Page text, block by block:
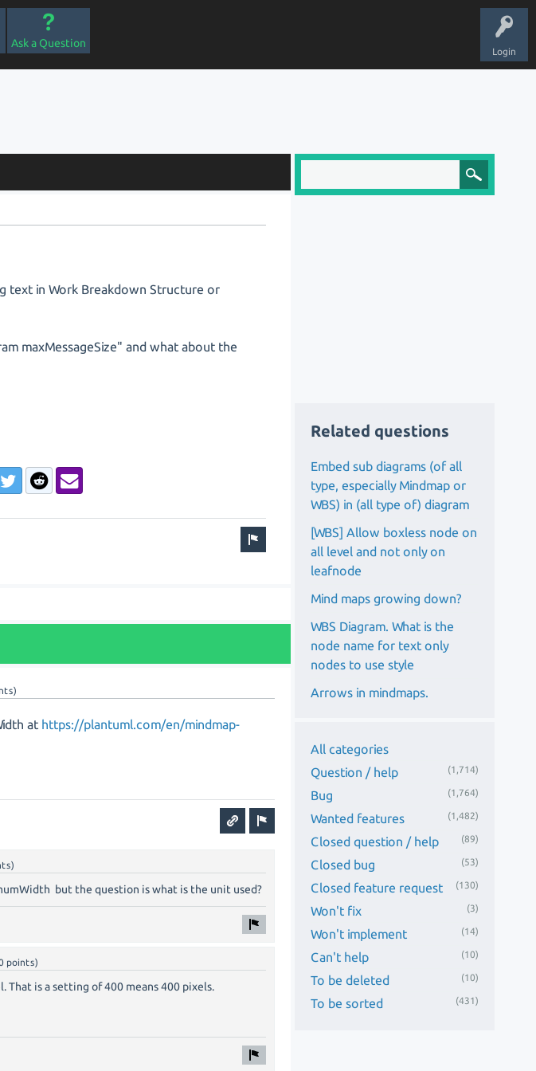
Login
Ask a Question
text in Work Breakdown Structure or
maxMessageSize" and what about the
at https://plantuml.com/en/mindmap-
but the question is what is the unit used?
points)
That is a setting of 400 means 400 pixels.
Related questions
Embed sub diagrams (of all
type, especially Mindmap or
WBS) in (all type of) diagram
[WBS] Allow boxless node on
all level and not only on
leafnode
Mind maps growing down?
WBS Diagram. What is the
node name for text only
nodes to use style
Arrows in mindmaps.
All categories
Question / help
(1,714)
Bug (1,764)
Wanted features (1,482)
Closed question / help (89)
Closed bug (53)
Closed feature request (130)
Won't fix (3)
Won't implement (14)
Can't help (10)
To be deleted (10)
To be sorted (431)